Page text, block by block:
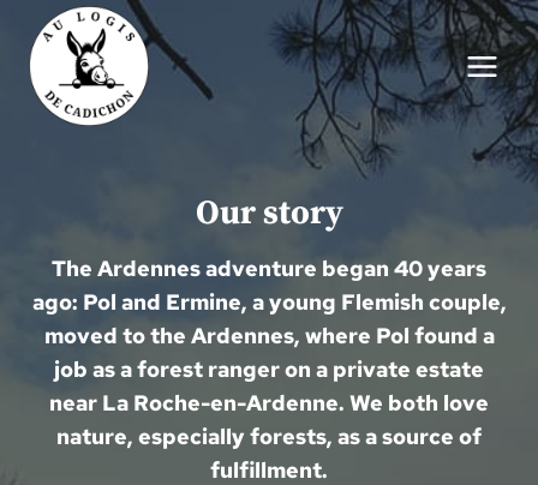
content
Our story
The Ardennes adventure began 40 years
ago: Pol and Ermine, a young Flemish couple,
moved to the Ardennes, where Pol found a
job as a forest ranger on a private estate
near La Roche-en-Ardenne. We both love
nature, especially forests, as a source of
fulfillment.